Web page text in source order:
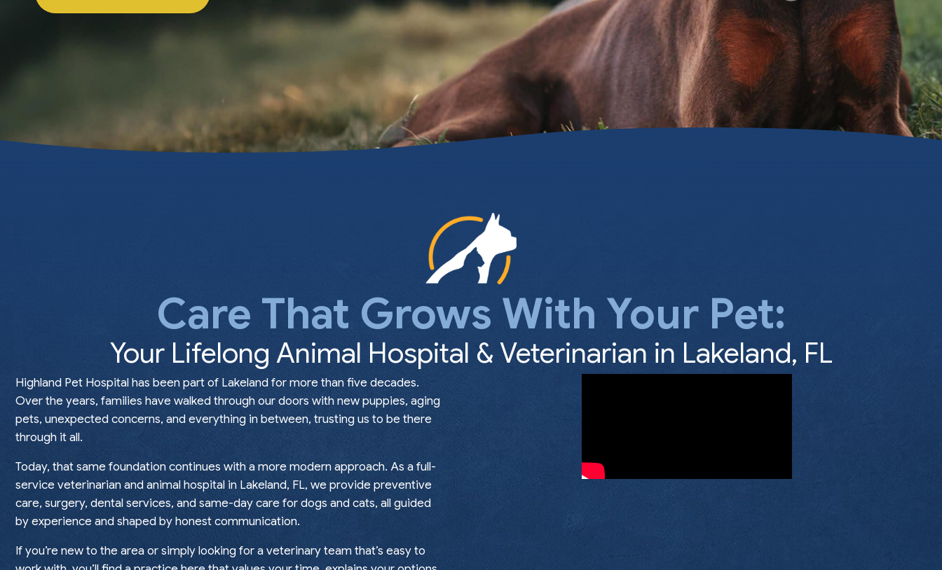
Care That Grows With Your Pet:
Your Lifelong Animal Hospital & Veterinarian in Lakeland, FL
Highland Pet Hospital has been part of Lakeland for more than five decades.
Over the years, families have walked through our doors with new puppies, aging
pets, unexpected concerns, and everything in between, trusting us to be there
through it all.
Today, that same foundation continues with a more modern approach. As a full-
service veterinarian and animal hospital in Lakeland, FL, we provide preventive
care, surgery, dental services, and same-day care for dogs and cats, all guided
by experience and shaped by honest communication.
If you’re new to the area or simply looking for a veterinary team that’s easy to